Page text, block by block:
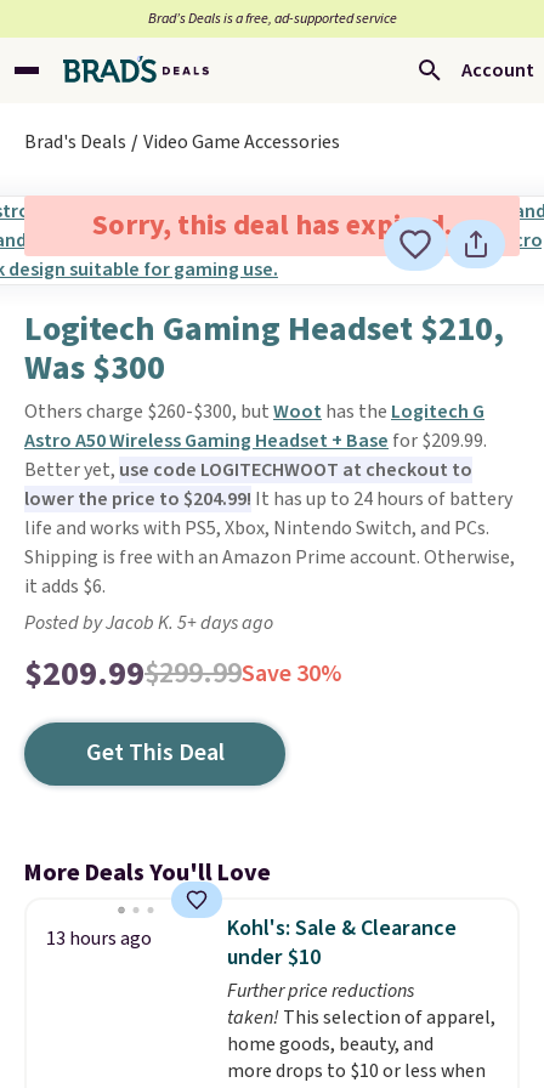
Brad’s Deals is a free, ad-supported service
Account
Brad's Deals Video Game Accessories
Sorry, this deal has expired.
Logitech Gaming Headset $210,
Was $300
Others charge $260-$300, butWoot has the Logitech G
Astro A50 Wireless Gaming Headset + Base for $209.99.
Better yet, use code LOGITECHWOOT at checkout to
lower the price to $204.99! It has up to 24 hours of battery
life and works with PS5, Xbox, Nintendo Switch, and PCs.
Shipping is free with an Amazon Prime account. Otherwise,
it adds $6.
Posted by Jacob K. 5+ days ago
$209.99$299.99Save 30%
Get This Deal
More Deals You'll Love
13 hours ago
Kohl's: Sale & Clearance
under $10
Further price reductions
taken! This selection of apparel,
home goods, beauty, and
more drops to $10 or less when